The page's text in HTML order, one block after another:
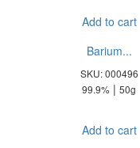
Add to cart
Barium...
SKU: 000496
99.9% | 50g
Add to cart